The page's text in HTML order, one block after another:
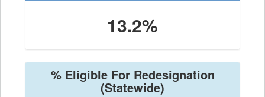
13.2%
% Eligible For Redesignation
(Statewide)